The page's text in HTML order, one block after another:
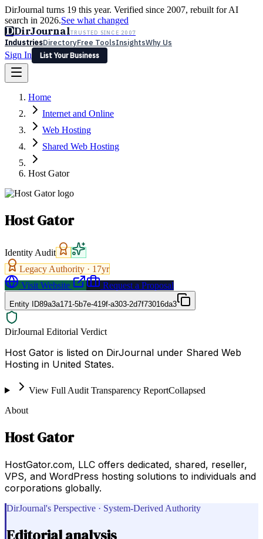
DirJournal turns 19 this year. Verified since 2007, rebuilt for AI
search in 2026.See what changed
DDirJournalTRUSTED SINCE 2007
IndustriesDirectoryFree ToolsInsightsWhy Us
Sign In
List Your Business
Latest Expert Reviews
Sign In
List Your Business
Home
Internet and Online
Web Hosting
Shared Web Hosting
Host Gator
Host Gator
Identity Audit
Legacy Authority · 17yr
Visit Website
Request a Proposal
Entity ID89a3a171-5b7e-419f-a303-2d7f73016da3
DirJournal Editorial Verdict
Host Gator is listed on DirJournal under Shared Web
Hosting in United States.
View Full Audit Transparency ReportCollapsed
About
Host Gator
HostGator.com, LLC offers dedicated, shared, reseller,
VPS, and WordPress hosting solutions to individuals and
corporations globally.
DirJournal's Perspective · System-Derived Authority
Editorial analysis